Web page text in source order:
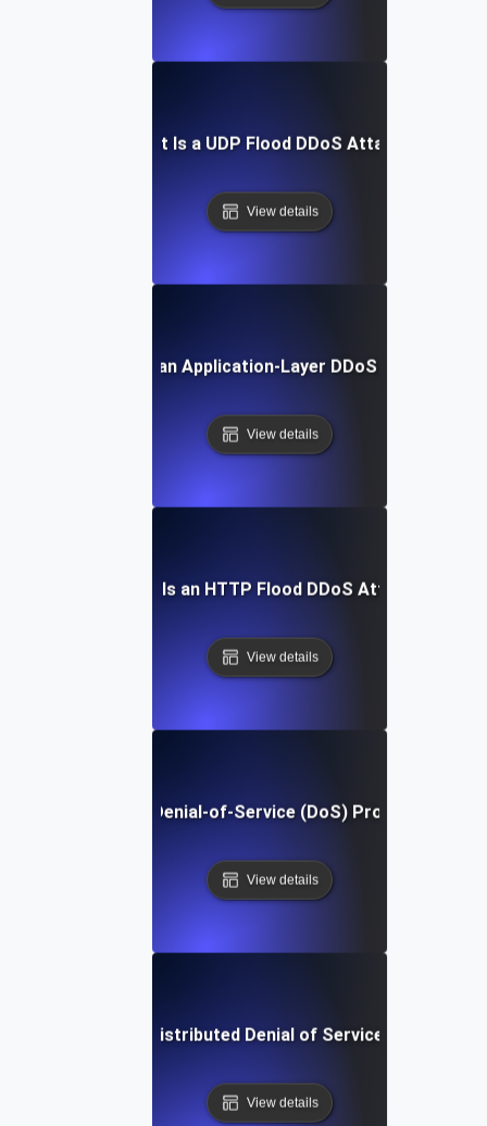
What Is a UDP Flood DDoS Attack?
View details
What Is an Application-Layer DDoS Attack?
View details
What Is an HTTP Flood DDoS Attack?
View details
What Is Denial-of-Service (DoS) Protection?
View details
What is Distributed Denial of Service (DDoS)?
View details